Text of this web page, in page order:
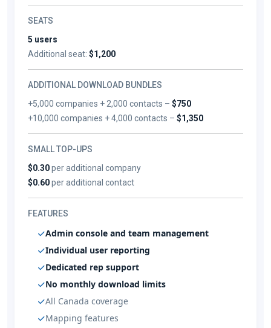
SEATS
5 users
Additional seat: $1,200
ADDITIONAL DOWNLOAD BUNDLES
+5,000 companies + 2,000 contacts –$750
+10,000 companies + 4,000 contacts –$1,350
SMALL TOP-UPS
$0.30per additional company
$0.60per additional contact
FEATURES
Admin console and team management
Individual user reporting
Dedicated rep support
No monthly download limits
All Canada coverage
Mapping features